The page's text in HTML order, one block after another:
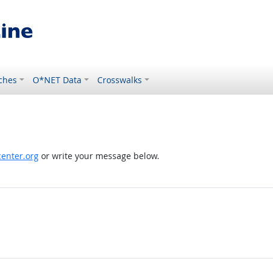
O*NET Data Crosswalks
or write your message below.